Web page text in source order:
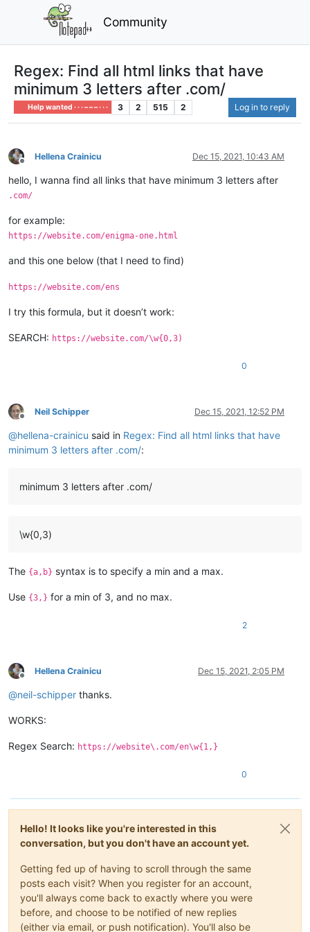
Community
Regex: Find all html links that have
minimum 3 letters after .com/
Help wanted · · · – – – · · · 3 2 515 2 Log in to reply
Offline
Hellena Crainicu Dec 15, 2021, 10:43 AM
hello, I wanna find all links that have minimum 3 letters after
.com/
for example:
https://website.com/enigma-one.html
and this one below (that I need to find)
https://website.com/ens
I try this formula, but it doesn’t work:
SEARCH: https://website.com/\w{0,3)
0
Offline
Neil Schipper Dec 15, 2021, 12:52 PM
@hellena-crainicu said in Regex: Find all html links that have
minimum 3 letters after .com/:
minimum 3 letters after .com/
\w{0,3)
The {a,b} syntax is to specify a min and a max.
Use {3,} for a min of 3, and no max.
2
Offline
Hellena Crainicu Dec 15, 2021, 2:05 PM
@neil-schipper thanks.
WORKS:
Regex Search: https://website\.com/en\w{1,}
0
Hello! It looks like you're interested in this
conversation, but you don't have an account yet.
Getting fed up of having to scroll through the same
posts each visit? When you register for an account,
you'll always come back to exactly where you were
before, and choose to be notified of new replies
(either via email, or push notification). You'll also be